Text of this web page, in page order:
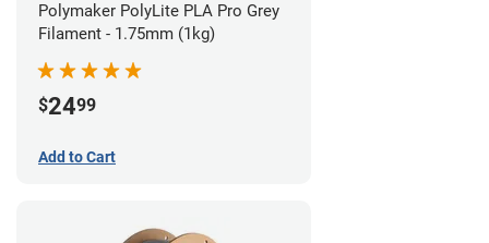
Polymaker PolyLite PLA Pro Grey
Filament - 1.75mm (1kg)
$2499
Add to Cart